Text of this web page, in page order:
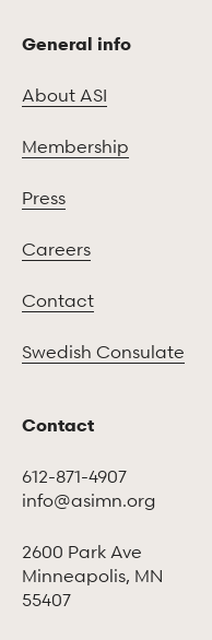
General info
About ASI
Membership
Press
Careers
Contact
Swedish Consulate
Contact
612-871-4907
info@asimn.org
2600 Park Ave
Minneapolis, MN
55407